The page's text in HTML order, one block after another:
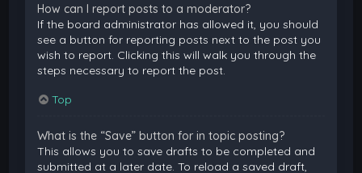
How can I report posts to a moderator?
If the board administrator has allowed it, you should
see a button for reporting posts next to the post you
wish to report. Clicking this will walk you through the
steps necessary to report the post.
Top
What is the “Save” button for in topic posting?
This allows you to save drafts to be completed and
submitted at a later date. To reload a saved draft,